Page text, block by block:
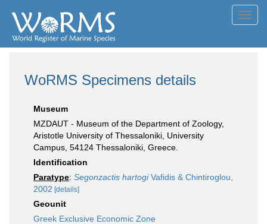
WoRMS Specimens details
Museum
MZDAUT - Museum of the Department of Zoology,
Aristotle University of Thessaloniki, University
Campus, 54124 Thessaloniki, Greece.
Identification
Paratype: Segonzactis hartogiVafidis & Chintiroglou,
2002 [details]
Geounit
Greek Exclusive Economic Zone